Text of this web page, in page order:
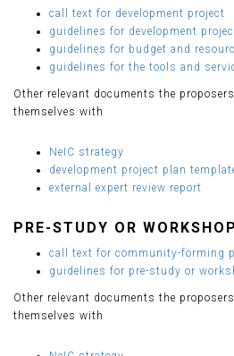
call text for development project
guidelines for development
guidelines for budget and
guidelines for the tools and
Other relevant documents the
themselves with
NeIC strategy
development project plan
external expert review report
PRE-STUDY OR WORKSHOP
call text for community-forming
guidelines for pre-study or
Other relevant documents the
themselves with